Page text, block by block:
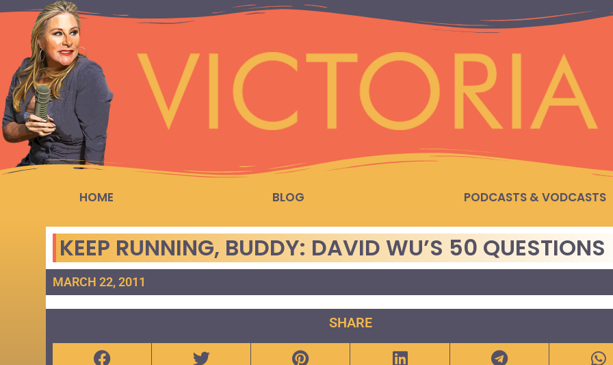
HOME BLOG PODCASTS & VODCASTS
KEEP RUNNING, BUDDY: DAVID WU’S 50 QUESTIONS
MARCH 22, 2011
SHARE